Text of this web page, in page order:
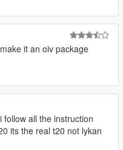
it an oiv package
all the instruction
its the real t20 not lykan